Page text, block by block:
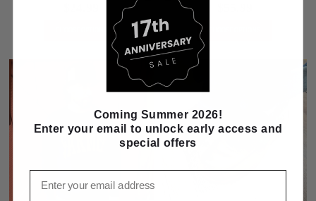
Coming Summer 2026!
Enter your email to unlock early access and
special offers
Email